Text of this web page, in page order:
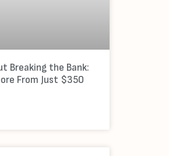
Breaking the Bank:
From Just $350